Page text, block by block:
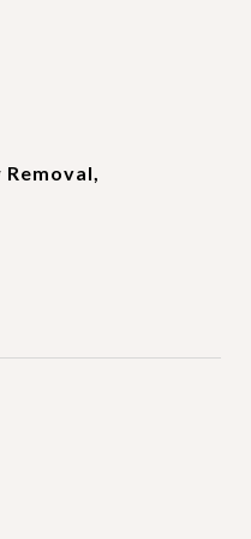
Removal,